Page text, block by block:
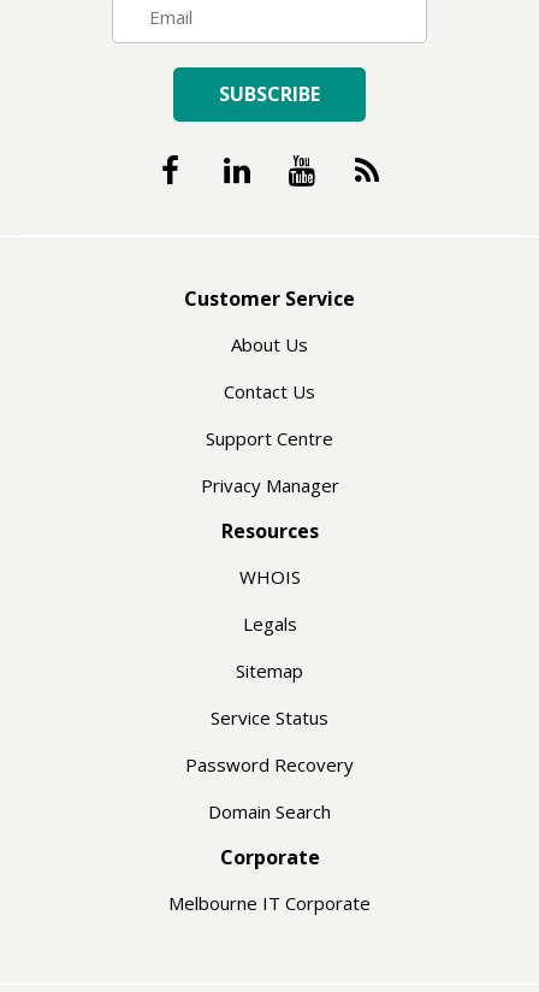
SUBSCRIBE
Customer Service
About Us
Contact Us
Support Centre
Privacy Manager
Resources
WHOIS
Legals
Sitemap
Service Status
Password Recovery
Domain Search
Corporate
Melbourne IT Corporate